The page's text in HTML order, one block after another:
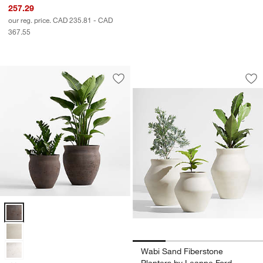
257.29
our reg. price. CAD 235.81 - CAD
367.55
Save to Favorites
Illara Bronze Indoor/Outdoor Planter
Illara Bronze Indoor/Outdoor Planter Options
Wabi Sand
Carousel showing item 1 through
Wabi Sand Fiberstone